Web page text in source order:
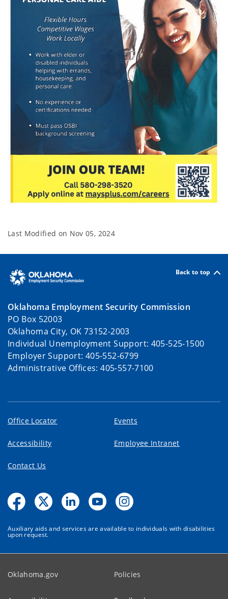
Last Modified on Nov 05, 2024
Back to top
Oklahoma Employment Security Commission
PO Box 52003
Oklahoma City, OK 73152-2003
Individual Unemployment Support: 405-525-1500
Employer Support: 405-552-6799
Administrative Offices: 405-557-7100
Office Locator Events
Accessibility Employee Intranet
Contact Us
Auxiliary aids and services are available to individuals with disabilities
upon request.
Oklahoma.gov Policies